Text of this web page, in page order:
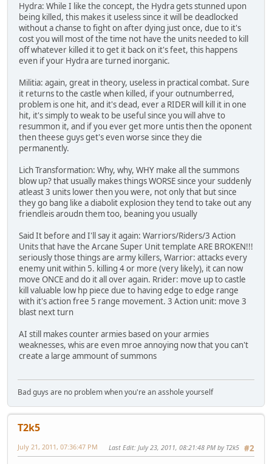
Hydra: While I like the concept, the Hydra gets stunned upon
being killed, this makes it useless since it will be deadlocked
without a chanse to fight on after dying just once, due to it's
cost you will most of the time not have the units needed to kill
off whatever killed it to get it back on it's feet, this happens
even if your Hydra are turned inorganic.
Militia: again, great in theory, useless in practical combat. Sure
it returns to the castle when killed, if your outnumberred,
problem is one hit, and it's dead, ever a RIDER will kill it in one
hit, it's simply to weak to be useful since you will ahve to
resummon it, and if you ever get more untis then the oponent
then theese guys get's even worse since they die
permanently.
Lich Transformation: Why, why, WHY make all the summons
blow up? that usually makes things WORSE since your suddenly
atleast 3 units lower then you were, not only that but since
they go bang like a diabolit explosion they tend to take out any
friendleis aroudn them too, beaning you usually
Said It before and I'll say it again: Warriors/Riders/3 Action
Units that have the Arcane Super Unit template ARE BROKEN!!!
seriously those things are army killers, Warrior: attacks every
enemy unit within 5. killing 4 or more (very likely), it can now
move ONCE and do it all over again. Rrider: move up to castle
kill valuable low hp piece due to having edge to edge range
with it's action free 5 range movement. 3 Action unit: move 3
blast next turn
AI still makes counter armies based on your armies
weaknesses, whis are even mroe annoying now that you can't
create a large ammount of summons
Bad guys are no problem when you're an asshole yourself
T2k5
#2
July 21, 2011, 07:36:47 PM Last Edit: July 23, 2011, 08:21:48 PM by T2k5